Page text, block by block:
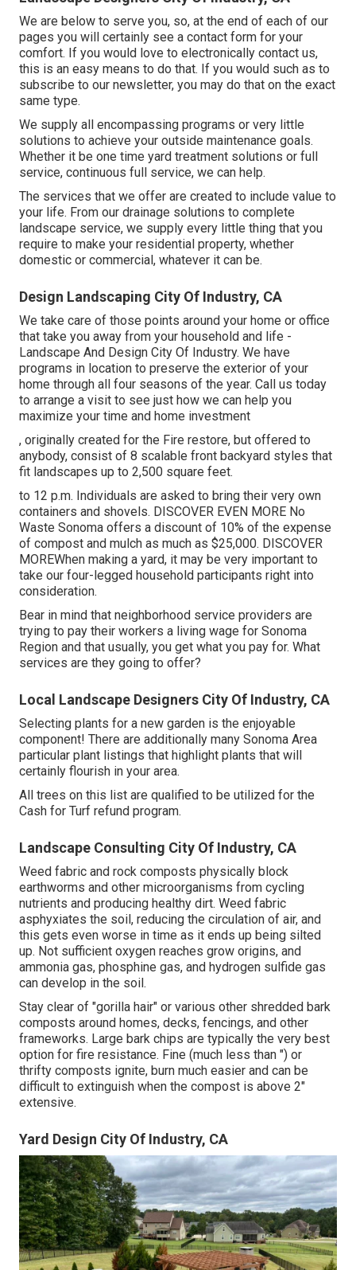
We are below to serve you, so, at the end of each of our
pages you will certainly see a contact form for your
comfort. If you would love to electronically contact us,
this is an easy means to do that. If you would such as to
subscribe to our newsletter, you may do that on the exact
same type.
We supply all encompassing programs or very little
solutions to achieve your outside maintenance goals.
Whether it be one time yard treatment solutions or full
service, continuous full service, we can help.
The services that we offer are created to include value to
your life. From our drainage solutions to complete
landscape service, we supply every little thing that you
require to make your residential property, whether
domestic or commercial, whatever it can be.
Design Landscaping City Of Industry, CA
We take care of those points around your home or office
that take you away from your household and life -
Landscape And Design City Of Industry. We have
programs in location to preserve the exterior of your
home through all four seasons of the year. Call us today
to arrange a visit to see just how we can help you
maximize your time and home investment
, originally created for the Fire restore, but offered to
anybody, consist of 8 scalable front backyard styles that
fit landscapes up to 2,500 square feet.
to 12 p.m. Individuals are asked to bring their very own
containers and shovels. DISCOVER EVEN MORE No
Waste Sonoma offers a discount of 10% of the expense
of compost and mulch as much as $25,000. DISCOVER
MOREWhen making a yard, it may be very important to
take our four-legged household participants right into
consideration.
Bear in mind that neighborhood service providers are
trying to pay their workers a living wage for Sonoma
Region and that usually, you get what you pay for. What
services are they going to offer?
Local Landscape Designers City Of Industry, CA
Selecting plants for a new garden is the enjoyable
component! There are additionally many Sonoma Area
particular plant listings that highlight plants that will
certainly flourish in your area.
All trees on this list are qualified to be utilized for the
Cash for Turf refund program.
Landscape Consulting City Of Industry, CA
Weed fabric and rock composts physically block
earthworms and other microorganisms from cycling
nutrients and producing healthy dirt. Weed fabric
asphyxiates the soil, reducing the circulation of air, and
this gets even worse in time as it ends up being silted
up. Not sufficient oxygen reaches grow origins, and
ammonia gas, phosphine gas, and hydrogen sulfide gas
can develop in the soil.
Stay clear of "gorilla hair" or various other shredded bark
composts around homes, decks, fencings, and other
frameworks. Large bark chips are typically the very best
option for fire resistance. Fine (much less than ") or
thrifty composts ignite, burn much easier and can be
difficult to extinguish when the compost is above 2"
extensive.
Yard Design City Of Industry, CA